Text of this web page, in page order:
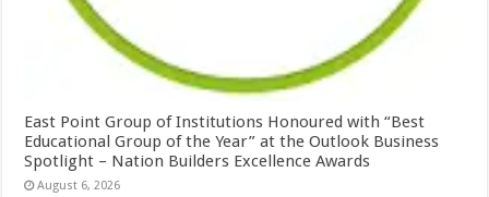
East Point Group of Institutions Honoured with “Best
Educational Group of the Year” at the Outlook Business
Spotlight – Nation Builders Excellence Awards
August 6, 2026